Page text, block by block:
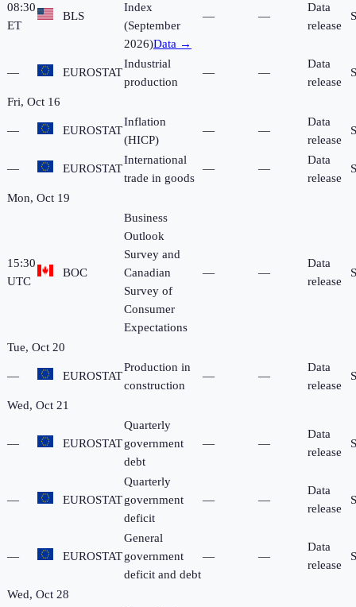
08:30
ET
BLS
Index
(September
2026)Data →
— —
Data
release
— EUROSTAT
Industrial
production
— —
Data
release
Fri, Oct 16
— EUROSTAT
Inflation
(HICP)
— —
Data
release
— EUROSTAT
International
trade in goods
— —
Data
release
Mon, Oct 19
15:30
UTC
BOC
Business
Outlook
Survey and
Canadian
Survey of
Consumer
Expectations
— —
Data
release
Tue, Oct 20
— EUROSTAT
Production in
construction
— —
Data
release
Wed, Oct 21
— EUROSTAT
Quarterly
government
debt
— —
Data
release
— EUROSTAT
Quarterly
government
deficit
— —
Data
release
— EUROSTAT
General
government
deficit and debt
— —
Data
release
Wed, Oct 28